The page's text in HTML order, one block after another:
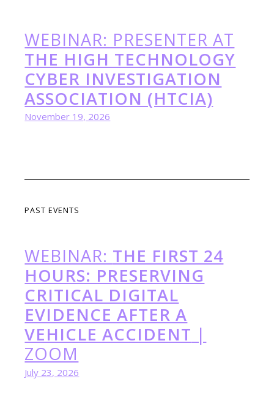
WEBINAR: PRESENTER AT
THE HIGH TECHNOLOGY
CYBER INVESTIGATION
ASSOCIATION (HTCIA)
November 19, 2026
PAST EVENTS
WEBINAR: THE FIRST 24
HOURS: PRESERVING
CRITICAL DIGITAL
EVIDENCE AFTER A
VEHICLE ACCIDENT |
ZOOM
July 23, 2026